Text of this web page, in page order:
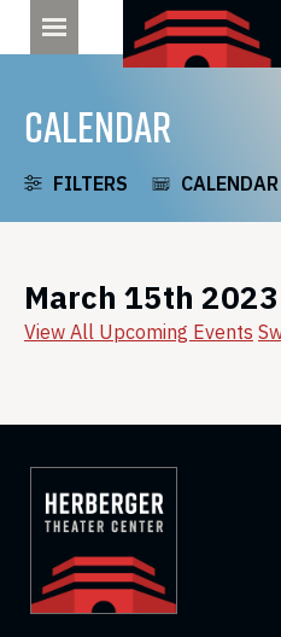
CALENDAR
FILTERS CALENDAR
March 15th 2023
View All Upcoming Events